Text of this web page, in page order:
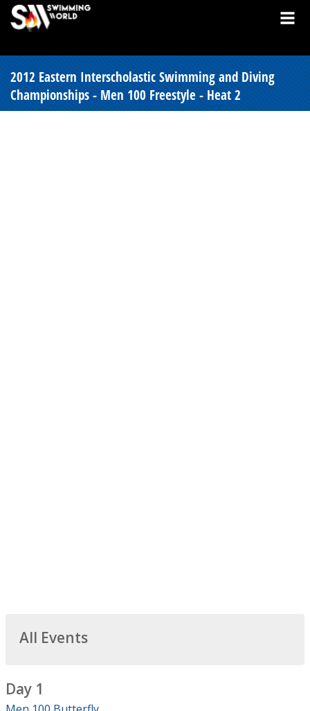
2012 Eastern Interscholastic Swimming and Diving
Championships - Men 100 Freestyle - Heat 2
All Events
Day 1